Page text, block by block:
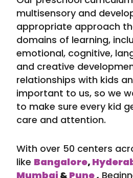
multisensory and
appropriate approach
domains of learning,
emotional, cognitive,
and creative
relationships with kids
important to us, so we
to make sure every kid
care and attention.
With over 50 centers
like Bangalore,
Mumbai &Pune,